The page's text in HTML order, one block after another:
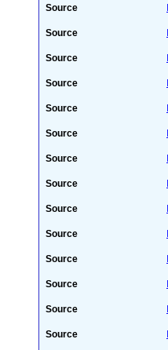
Source
Source
Source
Source
Source
Source
Source
Source
Source
Source
Source
Source
Source
Source